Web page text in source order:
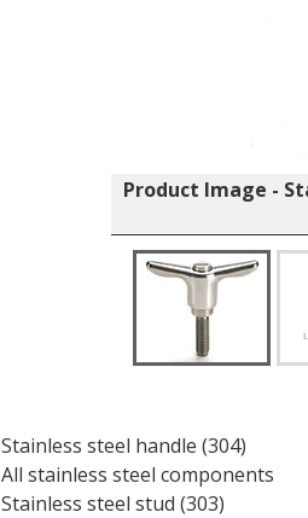
Product Image -
Stainless steel handle (304)
All stainless steel components
Stainless steel stud (303)